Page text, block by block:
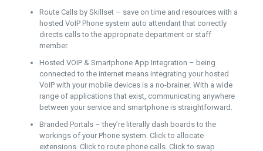
Route Calls by Skillset – save on time and resources with a
hosted VoIP Phone system auto attendant that correctly
directs calls to the appropriate department or staff
member.
Hosted VOIP & Smartphone App Integration – being
connected to the internet means integrating your hosted
VoIP with your mobile devices is a no-brainer. With a wide
range of applications that exist, communicating anywhere
between your service and smartphone is straightforward.
Branded Portals – they’re literally dash boards to the
workings of your Phone system. Click to allocate
extensions. Click to route phone calls. Click to swap